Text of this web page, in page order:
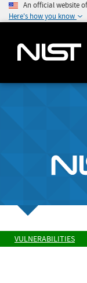
An official website
Here's how you know
VULNERABILITIES